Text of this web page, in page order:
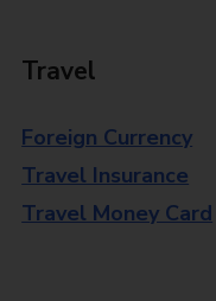
Travel
Foreign Currency
Travel Insurance
Travel Money Card